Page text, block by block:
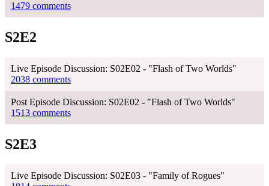
1479 comments
S2E2
Live Episode Discussion: S02E02 - "Flash of Two Worlds"
2038 comments
Post Episode Discussion: S02E02 - "Flash of Two Worlds"
1513 comments
S2E3
Live Episode Discussion: S02E03 - "Family of Rogues"